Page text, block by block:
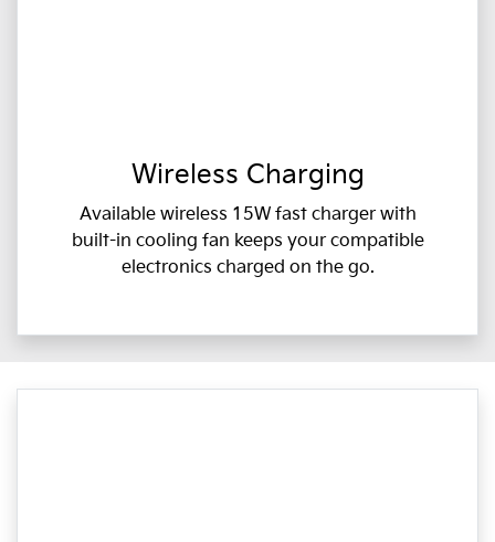
Wireless Charging
Available wireless 15W fast charger with
built-in cooling fan keeps your compatible
electronics charged on the go.